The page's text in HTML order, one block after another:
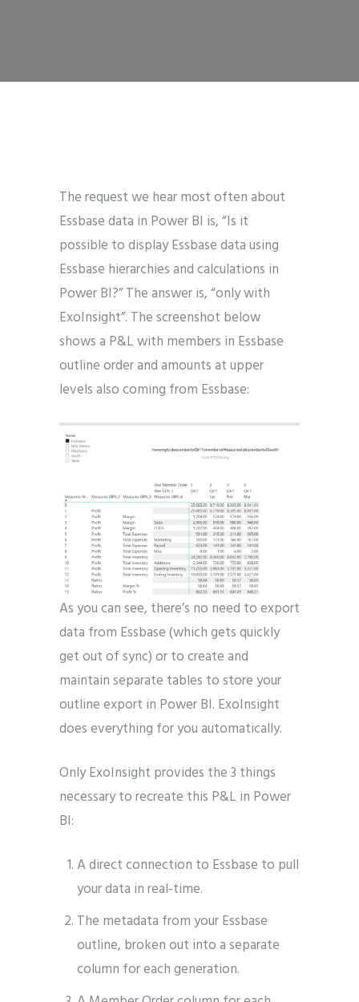
The request we hear most often about
Essbase data in Power BI is, “Is it
possible to display Essbase data using
Essbase hierarchies and calculations in
Power BI?” The answer is, “only with
ExoInsight”. The screenshot below
shows a P&L with members in Essbase
outline order and amounts at upper
levels also coming from Essbase:
As you can see, there’s no need to export
data from Essbase (which gets quickly
get out of sync) or to create and
maintain separate tables to store your
outline export in Power BI. ExoInsight
does everything for you automatically.
Only ExoInsight provides the 3 things
necessary to recreate this P&L in Power
BI:
A direct connection to Essbase to pull
your data in real-time.
The metadata from your Essbase
outline, broken out into a separate
column for each generation.